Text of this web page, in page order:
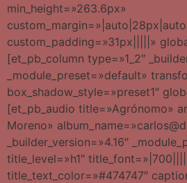
min_height=»263.6px»
custom_padding=»31px|||||»
[et_pb_column type=»1_2″
_module_preset=»default»
box_shadow_style=»preset1″
[et_pb_audio title=»Agrónomo»
Moreno»
_builder_version=»4.16″
title_level=»h1″
title_text_color=»#474747″